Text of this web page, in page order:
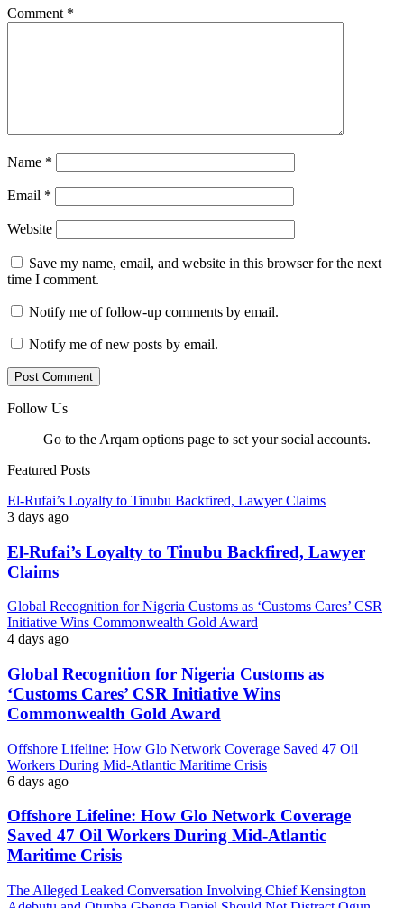
Comment *
Name *
Email *
Website
Save my name, email, and website in this browser for the next
time I comment.
Notify me of follow-up comments by email.
Notify me of new posts by email.
Follow Us
Go to the Arqam options page to set your social accounts.
Featured Posts
El-Rufai’s Loyalty to Tinubu Backfired, Lawyer Claims
3 days ago
El-Rufai’s Loyalty to Tinubu Backfired, Lawyer
Claims
Global Recognition for Nigeria Customs as ‘Customs Cares’ CSR
Initiative Wins Commonwealth Gold Award
4 days ago
Global Recognition for Nigeria Customs as
‘Customs Cares’ CSR Initiative Wins
Commonwealth Gold Award
Offshore Lifeline: How Glo Network Coverage Saved 47 Oil
Workers During Mid-Atlantic Maritime Crisis
6 days ago
Offshore Lifeline: How Glo Network Coverage
Saved 47 Oil Workers During Mid-Atlantic
Maritime Crisis
The Alleged Leaked Conversation Involving Chief Kensington